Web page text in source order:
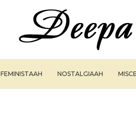
FEMINISTAAH NOSTALGIAAH